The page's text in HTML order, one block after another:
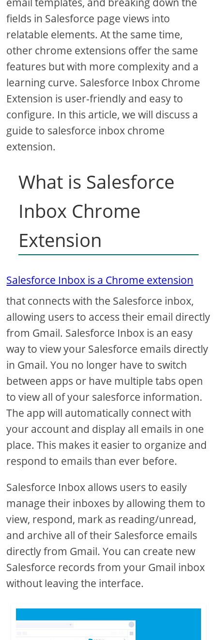
fields in Salesforce page views into
relatable elements. At the same time,
other chrome extensions offer the same
features but with more complexity and a
learning curve. Salesforce Inbox Chrome
Extension is user-friendly and easy to
configure. In this article, we will discuss a
guide to salesforce inbox chrome
extension.
What is Salesforce
Inbox Chrome
Extension
Salesforce Inbox is a Chrome extension
that connects with the Salesforce inbox,
allowing users to access their email directly
from Gmail. Salesforce Inbox is an easy
way to view your Salesforce emails directly
in Gmail. You no longer have to switch
between apps or have multiple tabs open
to view all of your salesforce information.
The app will automatically connect with
your account and display all emails in one
place. This makes it easier to organize and
respond to emails than ever before.
Salesforce Inbox allows users to easily
manage their inboxes by allowing them to
view, respond, mark as reading/unread,
and archive all of their Salesforce emails
directly from Gmail. You can create new
Salesforce records from your Gmail inbox
without leaving the interface.